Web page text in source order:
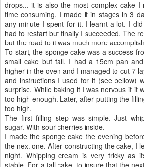
drops... it is also the most complex cake I
time consuming, I made it in stages in 3
any minute I spent for it. I learnt a lot. I did
had to restart but finally I succeeded. The
but the road to it was much more
To start, the sponge cake was a success
small cake but tall. I had a 15cm pan
higher in the oven and I managed to cut 7
and instructions I used for it (see bellow)
surprise. While baking it I was nervous if it
too high enough. Later, after putting the
too high.
The first filling step was simple. Just
sugar. With sour cherries inside.
I made the sponge cake the evening
the next one. After constructing the cake, I
night. Whipping cream is very tricky as
stable. For a tall cake, to insure that the